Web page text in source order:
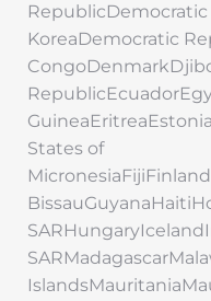
KoreaDemocratic
States of